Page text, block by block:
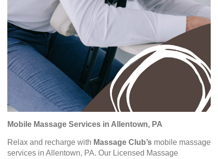
Mobile Massage Services in Allentown, PA
Relax and recharge with Massage Club’s mobile massage
services in Allentown, PA. Our Licensed Massage